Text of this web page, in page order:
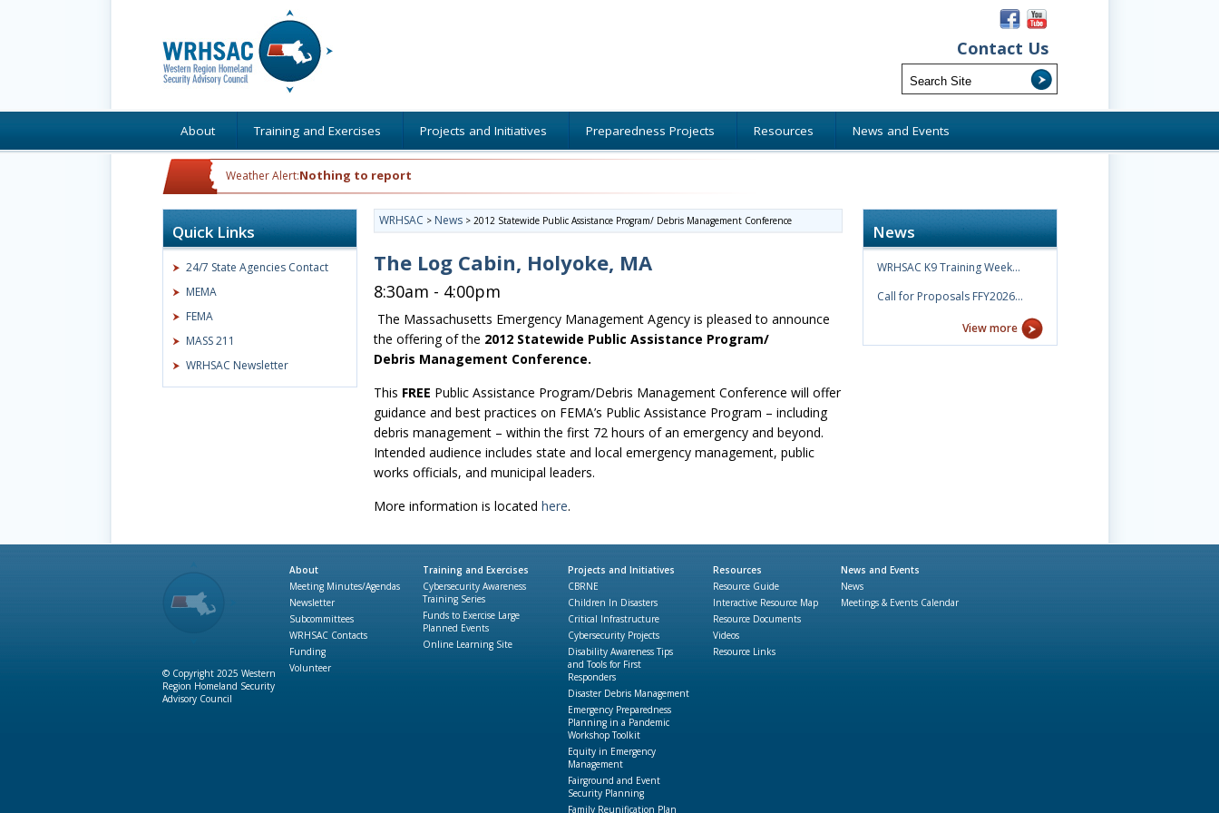
Contact Us
About Training and Exercises Projects and Initiatives Preparedness Projects Resources News and Events
Weather Alert:Nothing to report
Quick Links
24/7 State Agencies Contact
MEMA
FEMA
MASS 211
WRHSAC Newsletter
WRHSAC > News> 2012 Statewide Public Assistance Program/ Debris Management Conference
The Log Cabin, Holyoke, MA
8:30am - 4:00pm
The Massachusetts Emergency Management Agency is pleased to announce
the offering of the 2012 Statewide Public Assistance Program/
Debris Management Conference.
This FREE Public Assistance Program/Debris Management Conference will offer
guidance and best practices on FEMA’s Public Assistance Program – including
debris management – within the first 72 hours of an emergency and beyond.
Intended audience includes state and local emergency management, public
works officials, and municipal leaders.
More information is located here.
News
WRHSAC K9 Training Week…
Call for Proposals FFY2026…
View more
© Copyright 2025 Western
Region Homeland Security
Advisory Council
About
Meeting Minutes/Agendas
Newsletter
Subcommittees
WRHSAC Contacts
Funding
Volunteer
Training and Exercises
Cybersecurity Awareness
Training Series
Funds to Exercise Large
Planned Events
Online Learning Site
Projects and Initiatives
CBRNE
Children In Disasters
Critical Infrastructure
Cybersecurity Projects
Disability Awareness Tips
and Tools for First
Responders
Disaster Debris Management
Emergency Preparedness
Planning in a Pandemic
Workshop Toolkit
Equity in Emergency
Management
Fairground and Event
Security Planning
Family Reunification Plan
Resources
Resource Guide
Interactive Resource Map
Resource Documents
Videos
Resource Links
News and Events
News
Meetings & Events Calendar